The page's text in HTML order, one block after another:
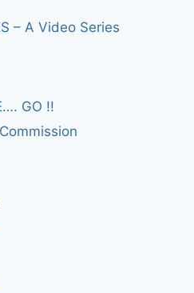
– A Video Series
GO !!